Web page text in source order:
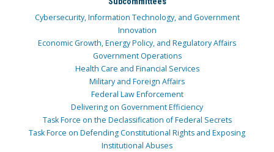
Cybersecurity, Information Technology, and Government
Innovation
Economic Growth, Energy Policy, and Regulatory Affairs
Government Operations
Health Care and Financial Services
Military and Foreign Affairs
Federal Law Enforcement
Delivering on Government Efficiency
Task Force on the Declassification of Federal Secrets
Task Force on Defending Constitutional Rights and Exposing
Institutional Abuses